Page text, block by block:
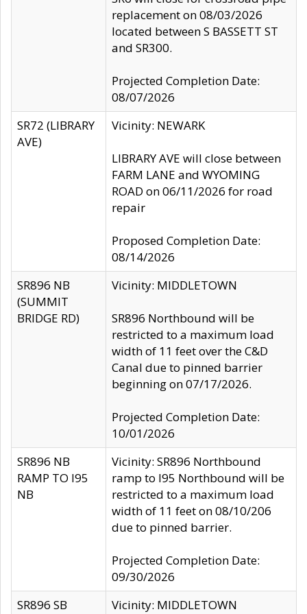
replacement on 08/03/2026
located between S BASSETT ST
and SR300.
Projected Completion Date:
08/07/2026
SR72 (LIBRARY
AVE)
Vicinity: NEWARK
LIBRARY AVE will close between
FARM LANE and WYOMING
ROAD on 06/11/2026 for road
repair
Proposed Completion Date:
08/14/2026
SR896 NB
(SUMMIT
BRIDGE RD)
Vicinity: MIDDLETOWN
SR896 Northbound will be
restricted to a maximum load
width of 11 feet over the C&D
Canal due to pinned barrier
beginning on 07/17/2026.
Projected Completion Date:
10/01/2026
SR896 NB
RAMP TO I95
NB
Vicinity: SR896 Northbound
ramp to I95 Northbound will be
restricted to a maximum load
width of 11 feet on 08/10/206
due to pinned barrier.
Projected Completion Date:
09/30/2026
SR896 SB
Vicinity: MIDDLETOWN